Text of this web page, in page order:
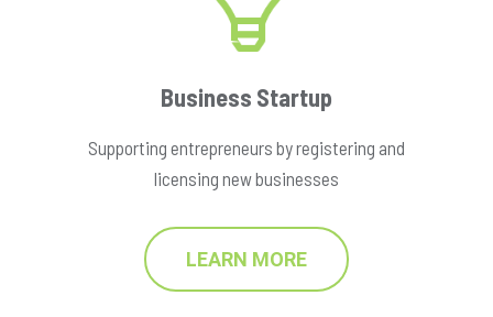
Business Startup
Supporting entrepreneurs by registering and
licensing new businesses
LEARN MORE